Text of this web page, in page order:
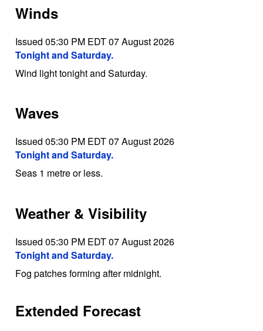
Winds
Issued 05:30 PM EDT 07 August 2026
Tonight and Saturday.
Wind light tonight and Saturday.
Waves
Issued 05:30 PM EDT 07 August 2026
Tonight and Saturday.
Seas 1 metre or less.
Weather & Visibility
Issued 05:30 PM EDT 07 August 2026
Tonight and Saturday.
Fog patches forming after midnight.
Extended Forecast